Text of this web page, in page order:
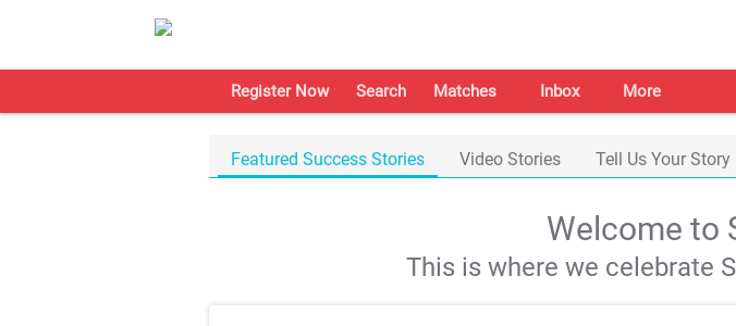
Register Now Search Matches Inbox More
Featured Success Stories Video Stories Tell Us Your Story
Welcome to
This is where we celebrate